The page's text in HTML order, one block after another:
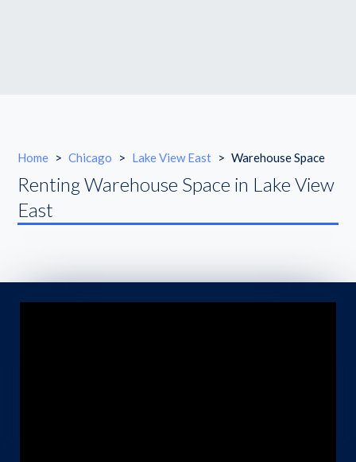
Home > Chicago > Lake View East > Warehouse Space
Renting Warehouse Space in Lake View
East